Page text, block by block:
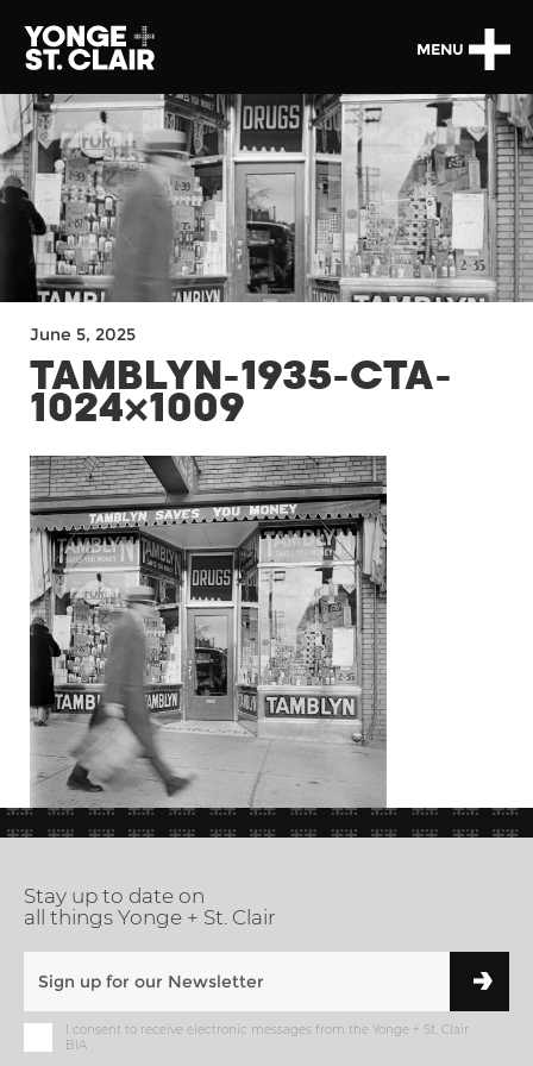
MENU
June 5, 2025
TAMBLYN-1935-CTA-
1024×1009
Stay up to date on
all things Yonge + St. Clair
I consent to receive electronic messages from the Yonge + St. Clair
BIA